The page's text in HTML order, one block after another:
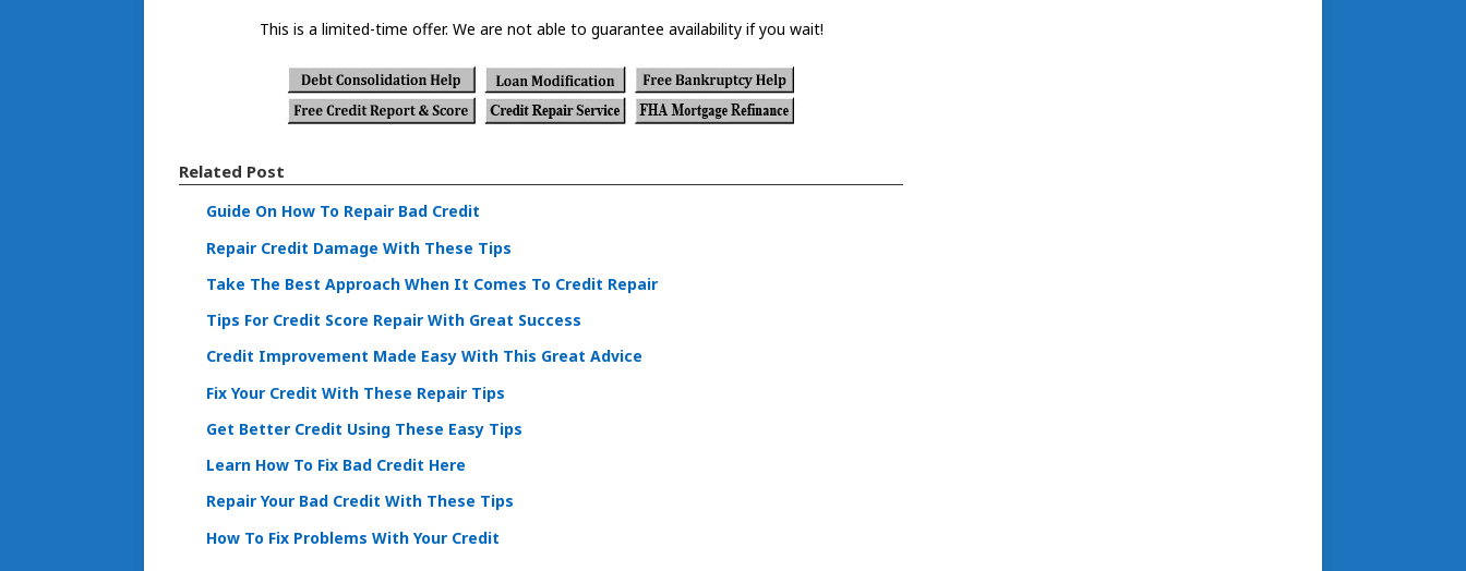
This is a limited-time offer. We are not able to guarantee availability if you wait!
Related Post
Guide On How To Repair Bad Credit
Repair Credit Damage With These Tips
Take The Best Approach When It Comes To Credit Repair
Tips For Credit Score Repair With Great Success
Credit Improvement Made Easy With This Great Advice
Fix Your Credit With These Repair Tips
Get Better Credit Using These Easy Tips
Learn How To Fix Bad Credit Here
Repair Your Bad Credit With These Tips
How To Fix Problems With Your Credit